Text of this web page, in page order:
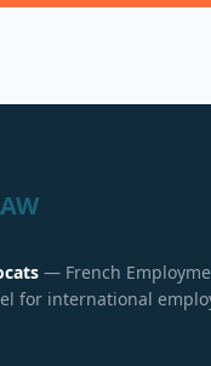
— French
for international